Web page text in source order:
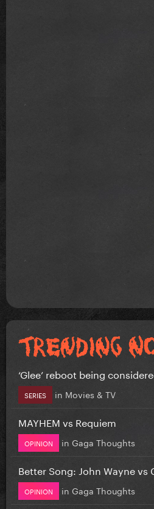
‘Glee’ reboot being
SERIES in Movies & TV
MAYHEM vs Requiem
OPINION in Gaga Thoughts
Better Song: John Wayne vs
OPINION in Gaga Thoughts